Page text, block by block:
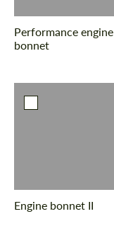
Performance engine
bonnet
Engine bonnet II